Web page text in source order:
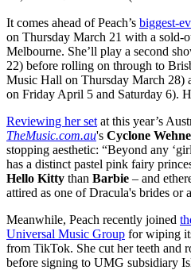
It comes ahead of Peach’s biggest-
on Thursday March 21 with a sold-
Melbourne. She’ll play a second
22) before rolling on through to
Music Hall on Thursday March 28)
on Friday April 5 and Saturday 6).
Reviewing her set at this year’s
TheMusic.com.au's Cyclone
stopping aesthetic: “Beyond any
has a distinct pastel pink fairy
Hello Kitty than Barbie – and
attired as one of Dracula's brides or
Meanwhile, Peach recently joined
Universal Music Group for wiping
from TikTok. She cut her teeth and
before signing to UMG subsidiary